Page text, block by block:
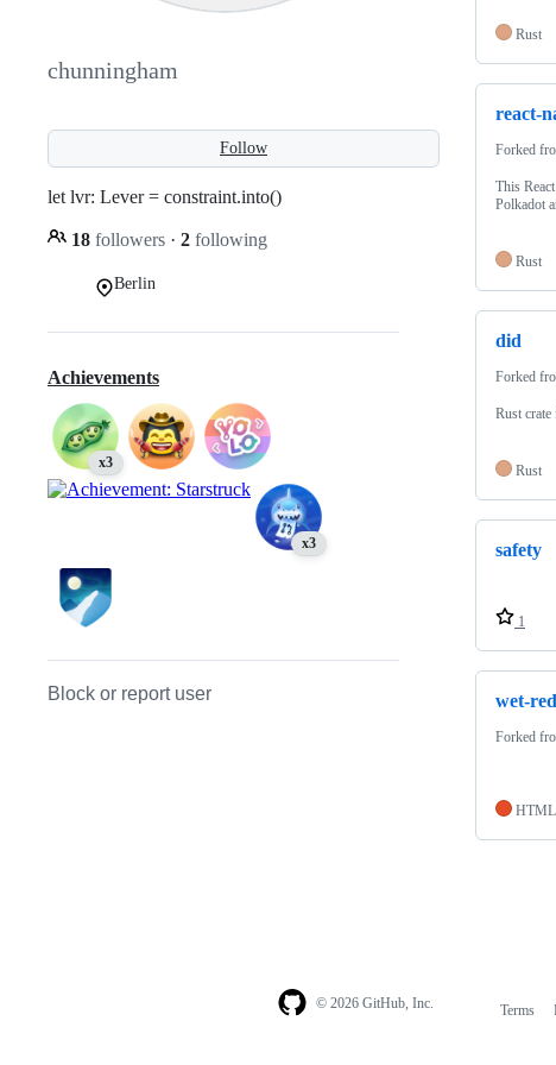
chunningham
Follow
let lvr: Lever = constraint.into()
18 followers · 2 following
Berlin
Achievements
x3
x3
Block or report user
Rust
react-
Forked
This
Polkadot
Rust
did
Forked
Rust
Rust
safety
1
wet-
Forked
HTML
© 2026 GitHub, Inc. Terms